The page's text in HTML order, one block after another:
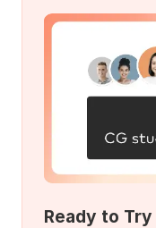
Ready to